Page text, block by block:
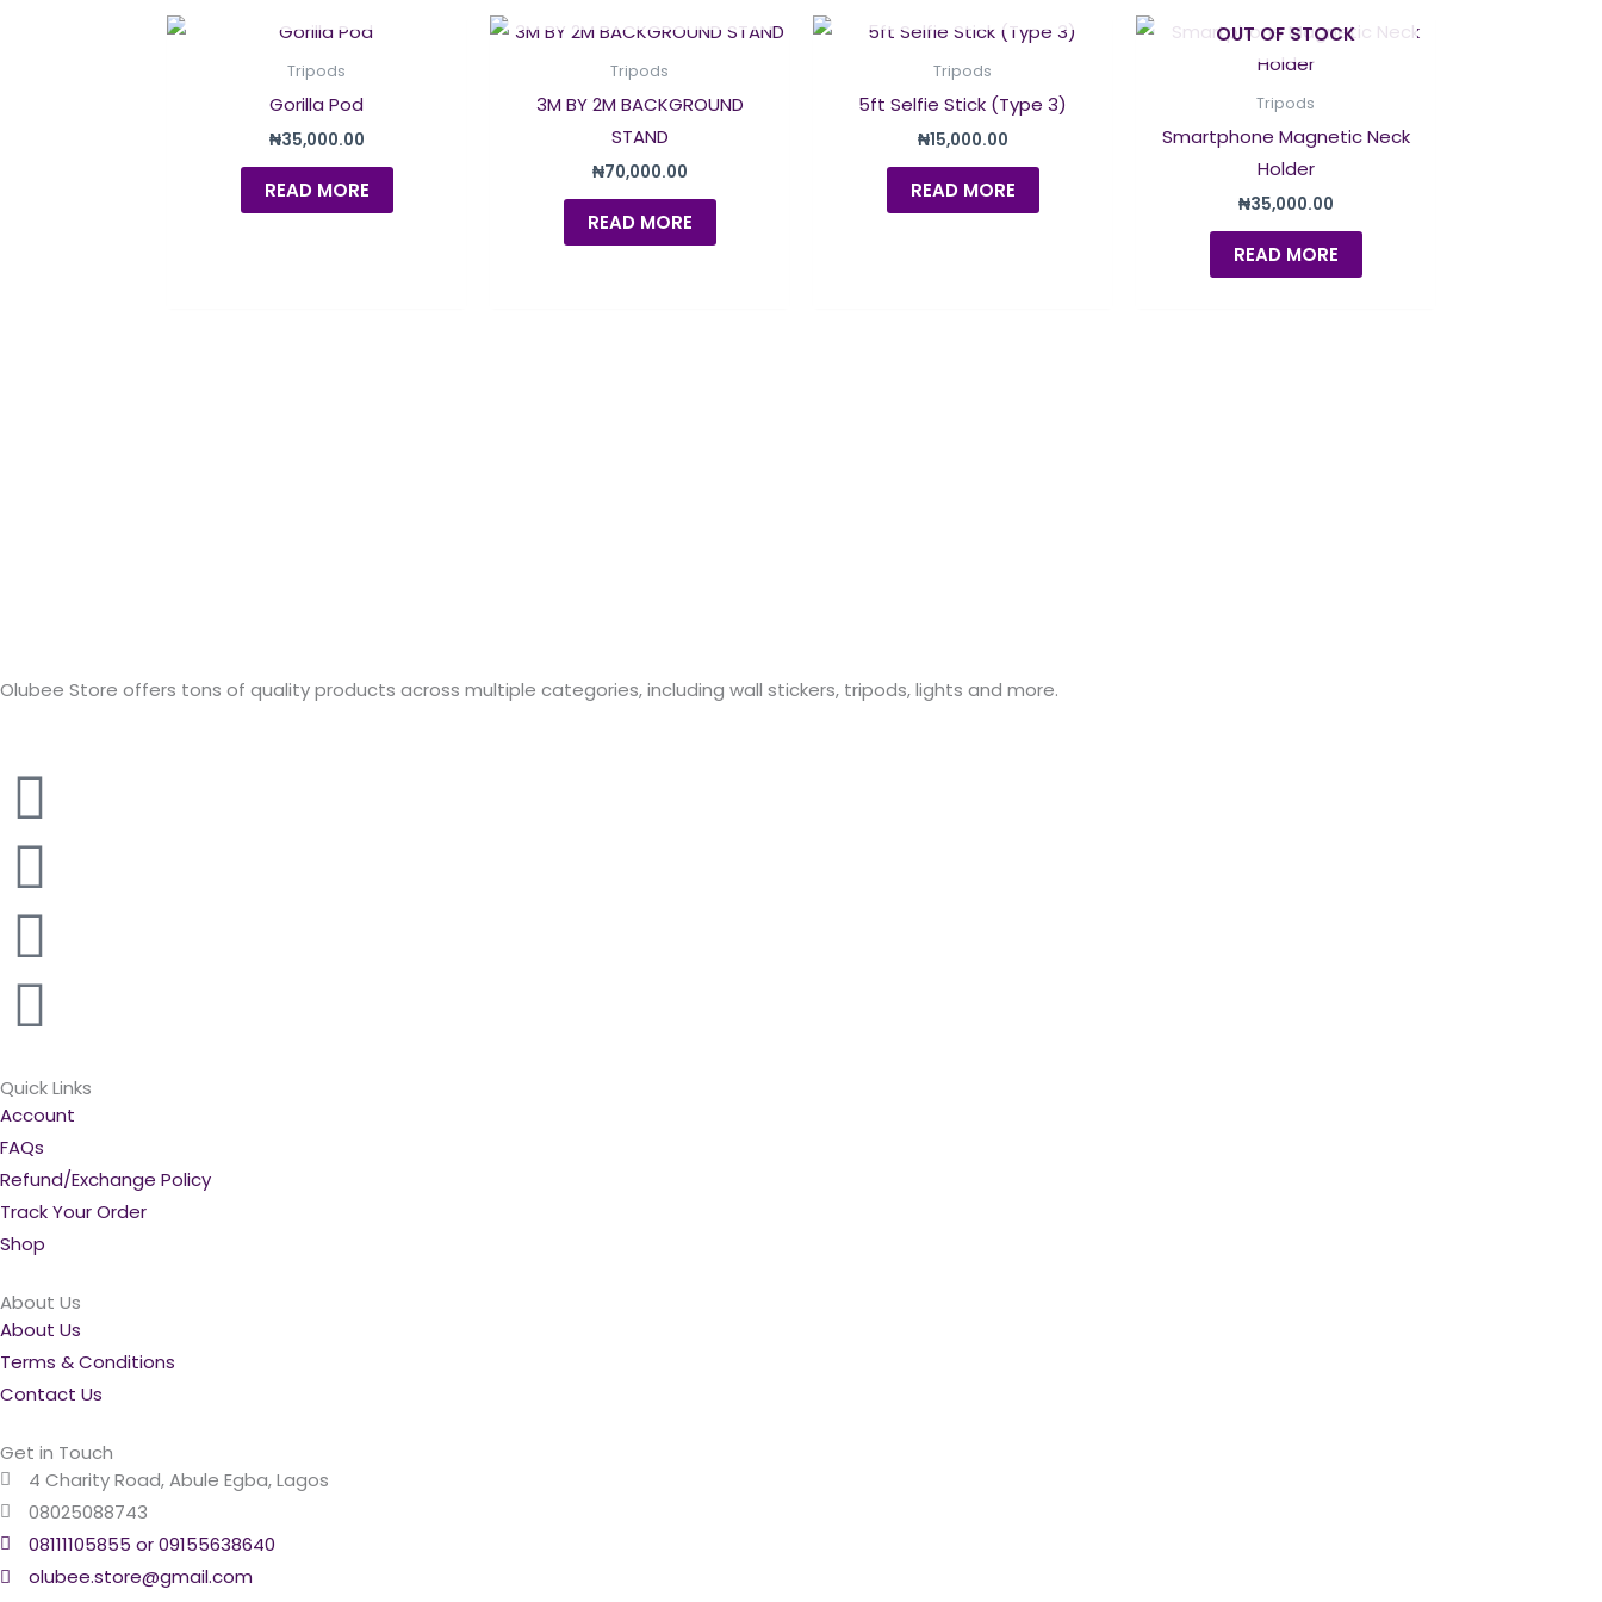
Tripods
Gorilla Pod
₦35,000.00
READ MORE
Tripods
3M BY 2M BACKGROUND
STAND
₦70,000.00
READ MORE
Tripods
5ft Selfie Stick (Type 3)
₦15,000.00
READ MORE
OUT OF STOCK
Tripods
Smartphone Magnetic Neck
Holder
₦35,000.00
READ MORE
Olubee Store offers tons of quality products across multiple categories, including wall stickers, tripods, lights and more.
Quick Links
Account
FAQs
Refund/Exchange Policy
Track Your Order
Shop
About Us
About Us
Terms & Conditions
Contact Us
Get in Touch
4 Charity Road, Abule Egba, Lagos
08025088743
08111105855 or 09155638640
olubee.store@gmail.com